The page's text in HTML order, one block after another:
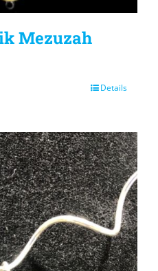
Mezuzah
Details